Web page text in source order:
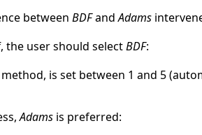
between BDFandAdams
the user should selectBDF:
is set between 1 and 5
Adams is preferred: